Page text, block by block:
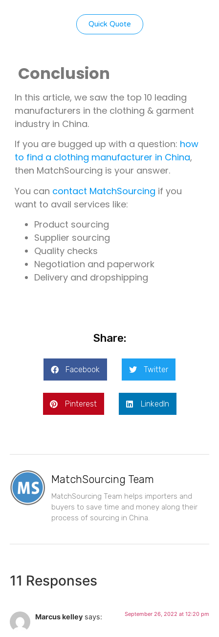
Quick Quote
Conclusion
In this article, we saw the top 10 leading
manufacturers in the clothing & garment
industry in China.
If you are bugged up with a question: how
to find a clothing manufacturer in China,
then MatchSourcing is your answer.
You can contact MatchSourcing if you
want to avail services like:
Product sourcing
Supplier sourcing
Quality checks
Negotiation and paperwork
Delivery and dropshipping
Share:
Facebook Twitter
Pinterest LinkedIn
MatchSourcing Team
MatchSourcing Team helps importers and
buyers to save time and money along their
process of sourcing in China.
11 Responses
Marcus kelley says: September 26, 2022 at 12:20 pm